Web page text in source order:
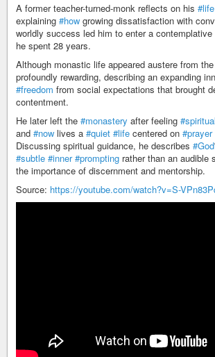
A former teacher-turned-monk reflects on his #life
explaining #how growing dissatisfaction with
worldly success led him to enter a contemplative
he spent 28 years.
Although monastic life appeared austere from
profoundly rewarding, describing an expanding
#freedom from social expectations that brought
contentment.
He later left the #monastery after feeling
and #now lives a #quiet #life centered on #prayer
Discussing spiritual guidance, he describes #God
#subtle #inner #prompting rather than an audible
the importance of discernment and mentorship.
Source: https://youtube.com/watch?v=S-